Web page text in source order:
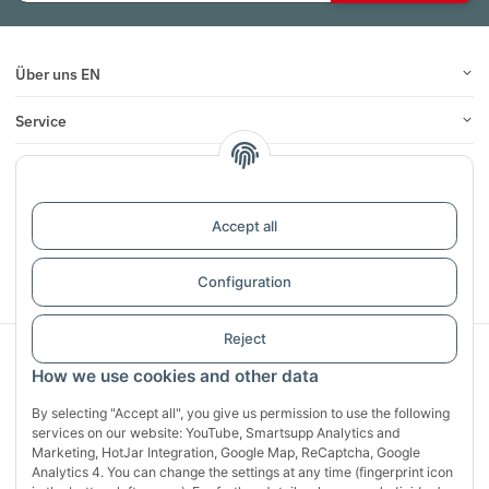
How we use cookies and other data
By selecting "Accept all", you give us permission to use the following
services on our website: YouTube, Smartsupp Analytics and
Marketing, HotJar Integration, Google Map, ReCaptcha, Google
Analytics 4. You can change the settings at any time (fingerprint icon
Accept all
Configuration
Reject
Über uns EN
Service
Infos
Reviews
Withdraw contract